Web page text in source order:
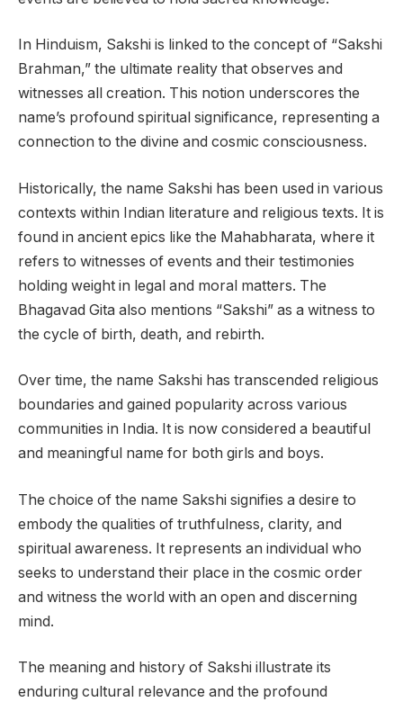
In Hinduism, Sakshi is linked to the concept of “Sakshi
Brahman,” the ultimate reality that observes and
witnesses all creation. This notion underscores the
name’s profound spiritual significance, representing a
connection to the divine and cosmic consciousness.
Historically, the name Sakshi has been used in various
contexts within Indian literature and religious texts. It is
found in ancient epics like the Mahabharata, where it
refers to witnesses of events and their testimonies
holding weight in legal and moral matters. The
Bhagavad Gita also mentions “Sakshi” as a witness to
the cycle of birth, death, and rebirth.
Over time, the name Sakshi has transcended religious
boundaries and gained popularity across various
communities in India. It is now considered a beautiful
and meaningful name for both girls and boys.
The choice of the name Sakshi signifies a desire to
embody the qualities of truthfulness, clarity, and
spiritual awareness. It represents an individual who
seeks to understand their place in the cosmic order
and witness the world with an open and discerning
mind.
The meaning and history of Sakshi illustrate its
enduring cultural relevance and the profound